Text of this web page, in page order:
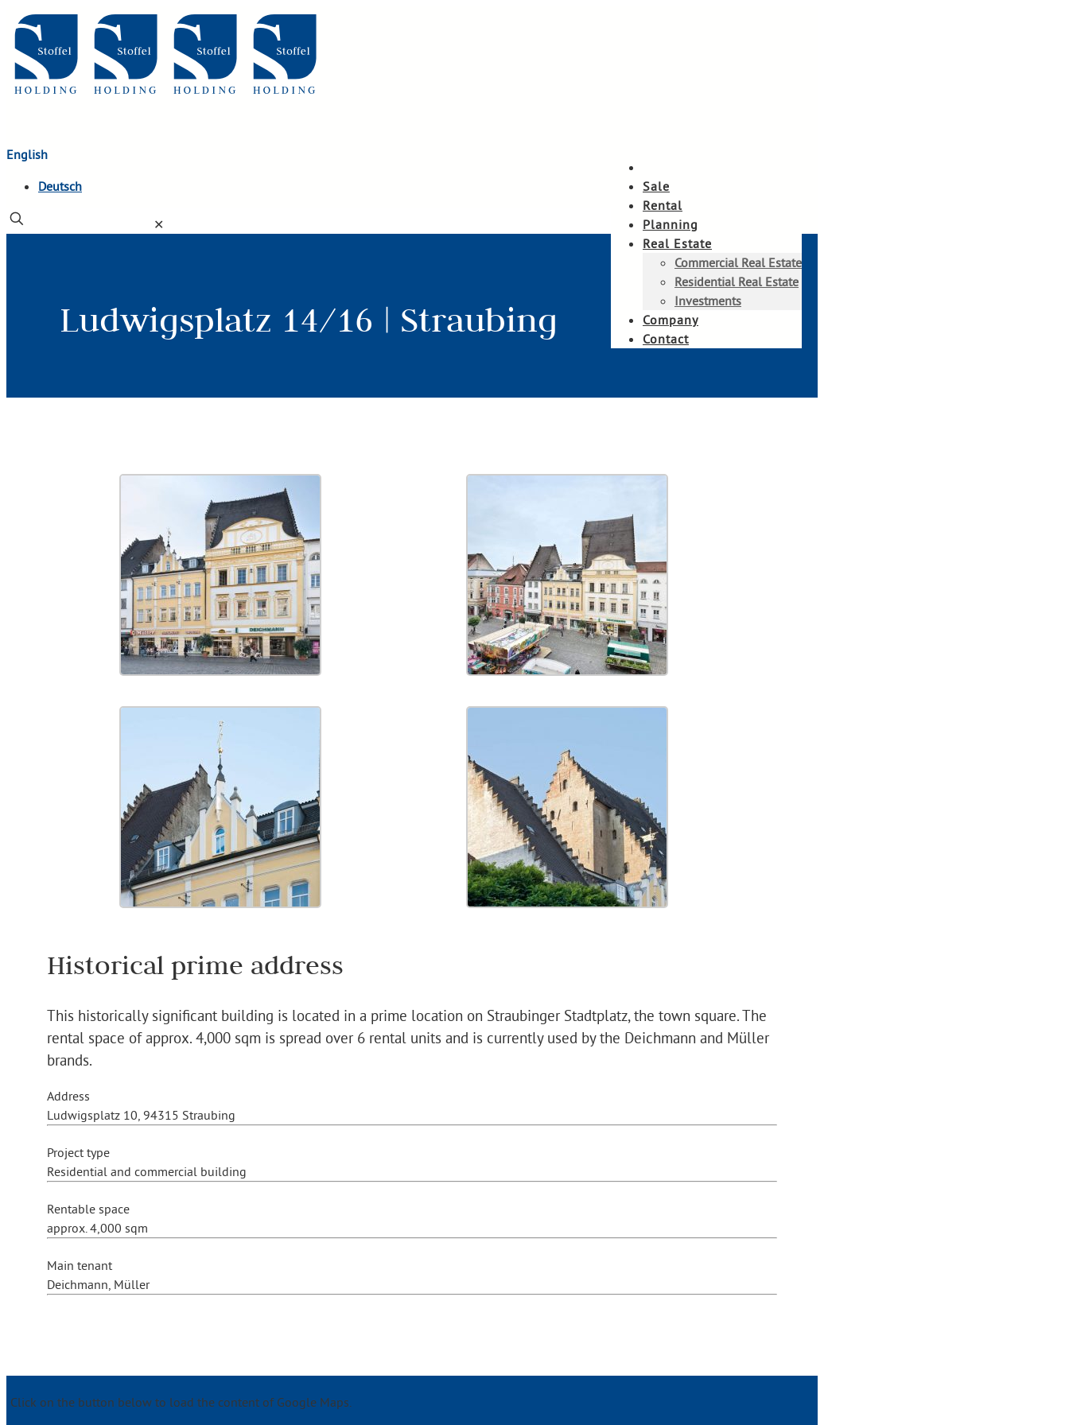
Sale
Rental
Planning
Real Estate
Commercial Real Estate
Residential Real Estate
Investments
Company
Contact
English
Deutsch
✕
Ludwigsplatz 14/16 | Straubing
Historical prime address
This historically significant building is located in a prime location on Straubinger Stadtplatz, the town square. The
rental space of approx. 4,000 sqm is spread over 6 rental units and is currently used by the Deichmann and Müller
brands.
Address
Ludwigsplatz 10, 94315 Straubing
Project type
Residential and commercial building
Rentable space
approx. 4,000 sqm
Main tenant
Deichmann, Müller
Click on the button below to load the content of Google Maps.